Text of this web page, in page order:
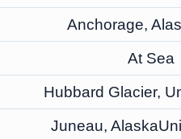
Anchorage,
At Sea
Hubbard Glacier,
Juneau,